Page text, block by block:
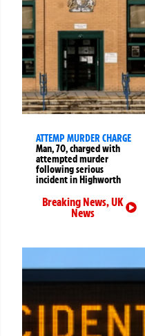
ATTEMP MURDER CHARGE
Man, 70, charged with
attempted murder
following serious
incident in Highworth
Breaking News,UK
News